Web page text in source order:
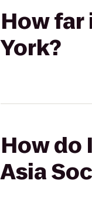
How far
York?
How do
Asia